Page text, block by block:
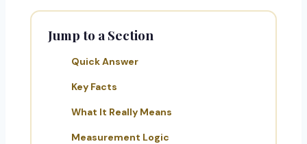
Jump to a Section
Quick Answer
Key Facts
What It Really Means
Measurement Logic